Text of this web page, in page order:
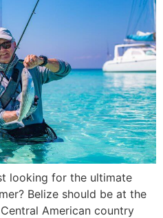
looking for the ultimate
Belize should be at the
American country